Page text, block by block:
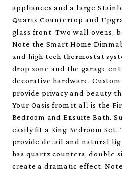
appliances and a large
Quartz Countertop and
glass front. Two wall ovens,
Note the Smart Home
and high tech thermostat
drop zone and the garage
decorative hardware.
provide privacy and beauty
Your Oasis from it all is the
Bedroom and Ensuite Bath.
easily fit a King Bedroom Set.
provide detail and natural
has quartz counters, double
create a dramatic effect.